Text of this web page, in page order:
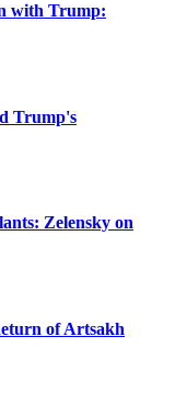
with Trump:
Trump's
Zelensky on
of Artsakh